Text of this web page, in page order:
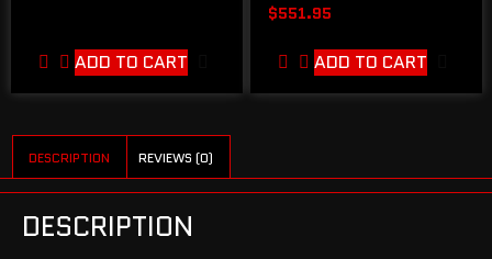
ADD TO CART
$551.95
ADD TO CART
DESCRIPTION REVIEWS (0)
DESCRIPTION